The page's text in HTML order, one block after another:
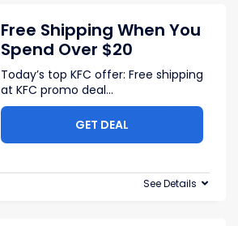
Free Shipping When You
Spend Over $20
Today’s top KFC offer: Free shipping
at KFC promo deal...
GET DEAL
See Details